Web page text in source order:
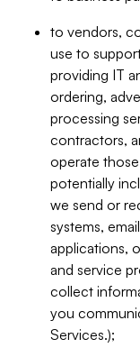
to vendors,
use to
providing IT
ordering,
processing
contractors,
operate
potentially
we send or
systems,
applications,
and service
collect
you
Services.);